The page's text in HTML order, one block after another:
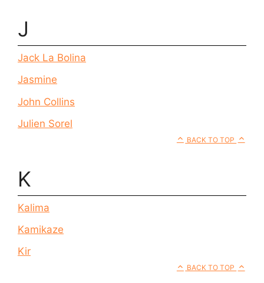
J
Jack La Bolina
Jasmine
John Collins
Julien Sorel
BACK TO TOP
K
Kalima
Kamikaze
Kir
BACK TO TOP